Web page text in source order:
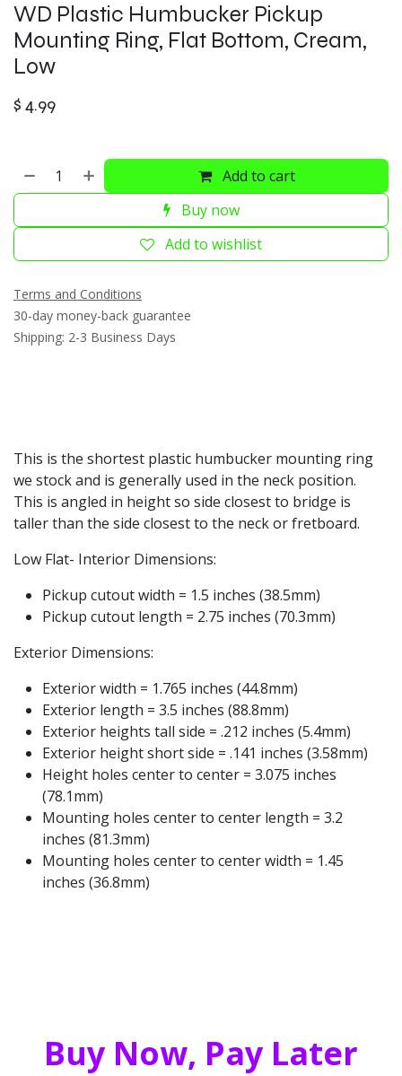
WD Plastic Humbucker Pickup
Mounting Ring, Flat Bottom, Cream,
Low
$ 4.99
Add to cart
Buy now
Add to wishlist
Terms and Conditions
30-day money-back guarantee
Shipping: 2-3 Business Days
This is the shortest plastic humbucker mounting ring
we stock and is generally used in the neck position.
This is angled in height so side closest to bridge is
taller than the side closest to the neck or fretboard.
Low Flat- Interior Dimensions:
Pickup cutout width = 1.5 inches (38.5mm)
Pickup cutout length = 2.75 inches (70.3mm)
Exterior Dimensions:
Exterior width = 1.765 inches (44.8mm)
Exterior length = 3.5 inches (88.8mm)
Exterior heights tall side = .212 inches (5.4mm)
Exterior height short side = .141 inches (3.58mm)
Height holes center to center = 3.075 inches
(78.1mm)
Mounting holes center to center length = 3.2
inches (81.3mm)
Mounting holes center to center width = 1.45
inches (36.8mm)
Buy Now, Pay Later